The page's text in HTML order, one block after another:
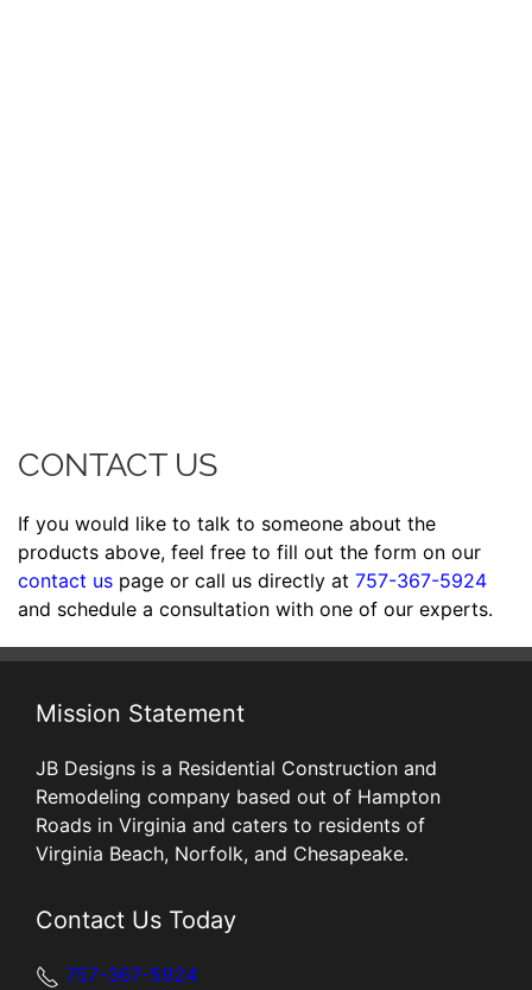
CONTACT US
If you would like to talk to someone about the
products above, feel free to fill out the form on our
contact us page or call us directly at 757-367-5924
and schedule a consultation with one of our experts.
Mission Statement
JB Designs is a Residential Construction and
Remodeling company based out of Hampton
Roads in Virginia and caters to residents of
Virginia Beach, Norfolk, and Chesapeake.
Contact Us Today
757-367-5924